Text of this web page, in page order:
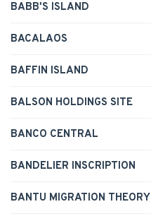
BABB'S ISLAND
BACALAOS
BAFFIN ISLAND
BALSON HOLDINGS SITE
BANCO CENTRAL
BANDELIER INSCRIPTION
BANTU MIGRATION THEORY